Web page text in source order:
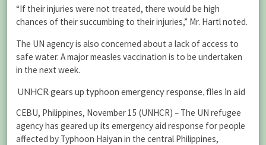
“If their injuries were not treated, there would be high
chances of their succumbing to their injuries,” Mr. Hartl noted.
The UN agency is also concerned about a lack of access to
safe water. A major measles vaccination is to be undertaken
in the next week.
UNHCR gears up typhoon emergency response, flies in aid
CEBU, Philippines, November 15 (UNHCR) – The UN refugee
agency has geared up its emergency aid response for people
affected by Typhoon Haiyan in the central Philippines,